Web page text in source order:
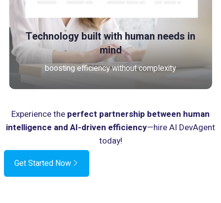
Technology built with human needs in
mind
boosting efficiency without complexity
Experience the perfect partnership between human
intelligence and AI-driven efficiency—hire AI DevAgent
today!
Get Started Now